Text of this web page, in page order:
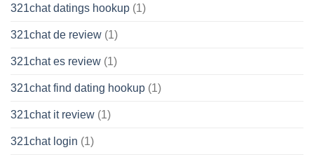
321chat datings hookup (1)
321chat de review (1)
321chat es review (1)
321chat find dating hookup (1)
321chat it review (1)
321chat login (1)